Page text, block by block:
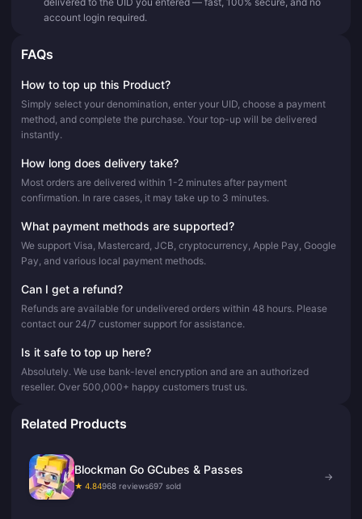
account login required.
FAQs
How to top up this Product?
Simply select your denomination, enter your UID, choose a payment
method, and complete the purchase. Your top-up will be delivered
instantly.
How long does delivery take?
Most orders are delivered within 1-2 minutes after payment
confirmation. In rare cases, it may take up to 3 minutes.
What payment methods are supported?
We support Visa, Mastercard, JCB, cryptocurrency, Apple Pay, Google
Pay, and various local payment methods.
Can I get a refund?
Refunds are available for undelivered orders within 48 hours. Please
contact our 24/7 customer support for assistance.
Is it safe to top up here?
Absolutely. We use bank-level encryption and are an authorized
reseller. Over 500,000+ happy customers trust us.
Related Products
Blockman Go GCubes & Passes
★ 4.84968 reviews697 sold
→